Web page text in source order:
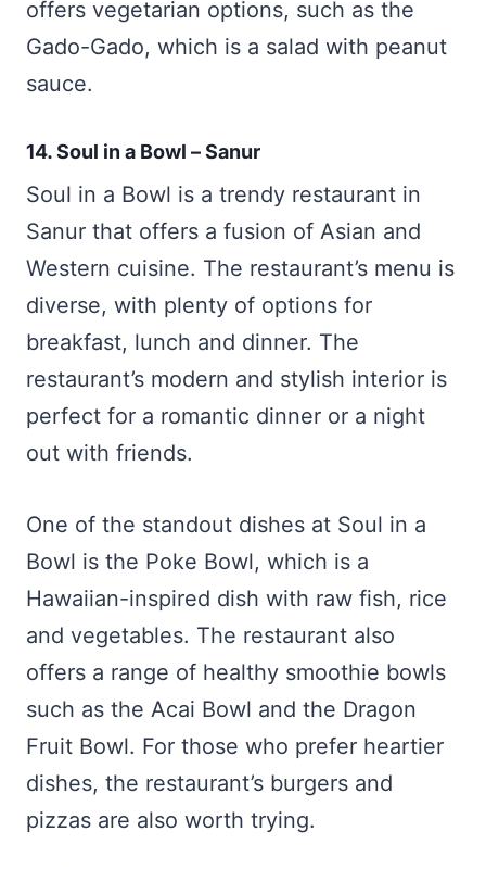
offers vegetarian options, such as the
Gado-Gado, which is a salad with peanut
sauce.
14. Soul in a Bowl – Sanur
Soul in a Bowl is a trendy restaurant in
Sanur that offers a fusion of Asian and
Western cuisine. The restaurant’s menu is
diverse, with plenty of options for
breakfast, lunch and dinner. The
restaurant’s modern and stylish interior is
perfect for a romantic dinner or a night
out with friends.
One of the standout dishes at Soul in a
Bowl is the Poke Bowl, which is a
Hawaiian-inspired dish with raw fish, rice
and vegetables. The restaurant also
offers a range of healthy smoothie bowls
such as the Acai Bowl and the Dragon
Fruit Bowl. For those who prefer heartier
dishes, the restaurant’s burgers and
pizzas are also worth trying.